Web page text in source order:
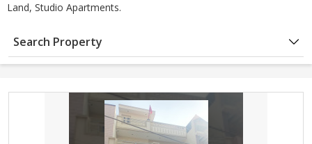
Land, Studio Apartments.
Search Property